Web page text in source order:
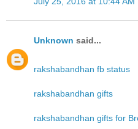
Unknown said...
rakshabandhan fb status
rakshabandhan gifts
rakshabandhan gifts for